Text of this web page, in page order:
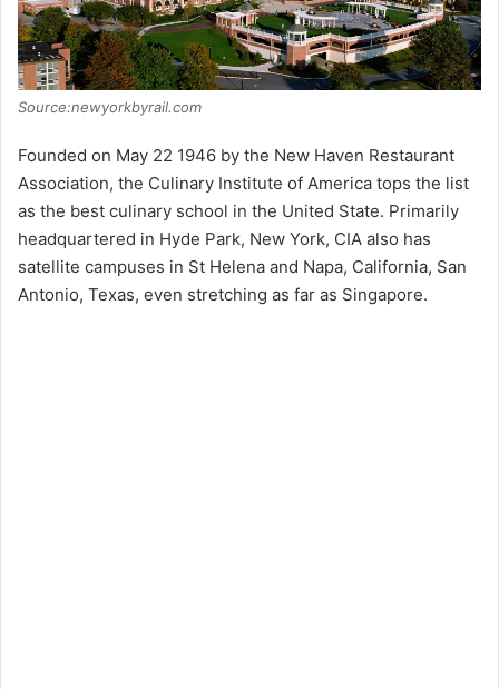
Source:newyorkbyrail.com
Founded on May 22 1946 by the New Haven Restaurant
Association, the Culinary Institute of America tops the list
as the best culinary school in the United State. Primarily
headquartered in Hyde Park, New York, CIA also has
satellite campuses in St Helena and Napa, California, San
Antonio, Texas, even stretching as far as Singapore.